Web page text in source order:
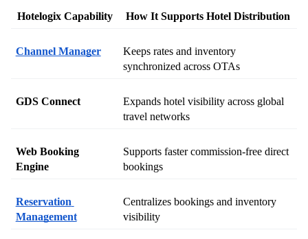
Hotelogix Capability How It Supports Hotel Distribution
Channel Manager
Keeps rates and inventory
synchronized across OTAs
GDS Connect
Expands hotel visibility across global
travel networks
Web Booking
Engine
Supports faster commission-free direct
bookings
Reservation
Management
Centralizes bookings and inventory
visibility